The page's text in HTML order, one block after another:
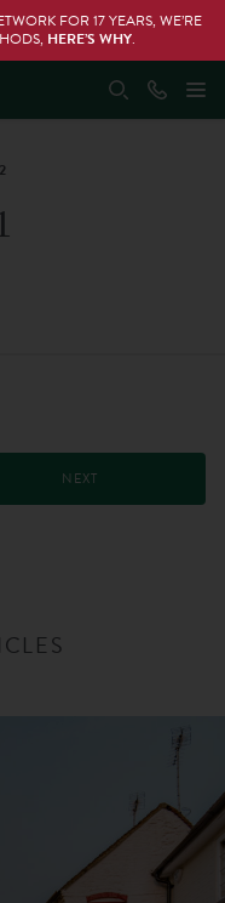
FOR 17 YEARS, WE’RE
HERE’S WHY.
NEXT